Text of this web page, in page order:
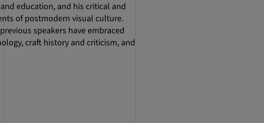
education, and his critical and
of postmodern visual culture.
speakers have embraced
craft history and criticism, and